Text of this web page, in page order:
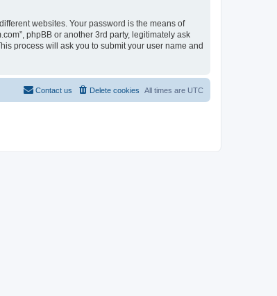
websites. Your password is the means of
phpBB or another 3rd party, legitimately ask
process will ask you to submit your user name and
All times are UTC
Delete cookies
Contact us